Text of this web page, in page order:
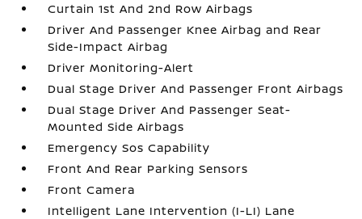
Curtain 1st And 2nd Row Airbags
Driver And Passenger Knee Airbag and Rear
Side-Impact Airbag
Driver Monitoring-Alert
Dual Stage Driver And Passenger Front Airbags
Dual Stage Driver And Passenger Seat-
Mounted Side Airbags
Emergency Sos Capability
Front And Rear Parking Sensors
Front Camera
Intelligent Lane Intervention (I-LI) Lane